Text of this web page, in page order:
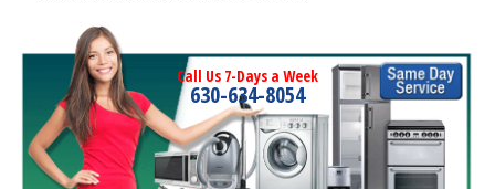
Call Us 7-Days a Week
630-634-8054